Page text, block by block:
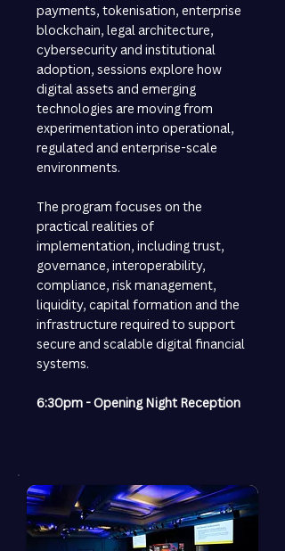
payments, tokenisation, enterprise
blockchain, legal architecture,
cybersecurity and institutional
adoption, sessions explore how
digital assets and emerging
technologies are moving from
experimentation into operational,
regulated and enterprise-scale
environments.
The program focuses on the
practical realities of
implementation, including trust,
governance, interoperability,
compliance, risk management,
liquidity, capital formation and the
infrastructure required to support
secure and scalable digital financial
systems.
6:30pm - Opening Night Reception